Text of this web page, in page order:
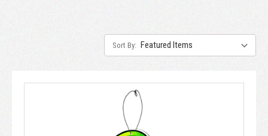
Sort By: